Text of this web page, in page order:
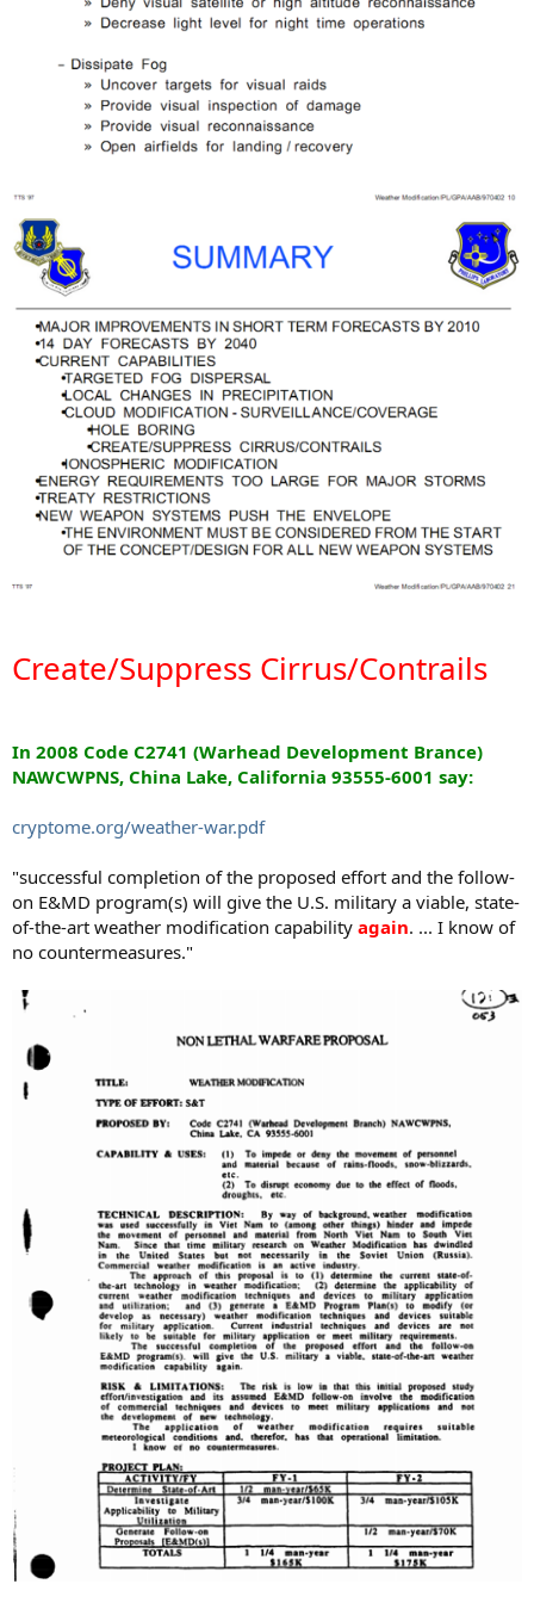
Create/Suppress Cirrus/Contrails
In 2008 Code C2741 (Warhead Development Brance)
NAWCWPNS, China Lake, California 93555-6001 say:
cryptome.org/weather-war.pdf
"successful completion of the proposed effort and the follow-
on E&MD program(s) will give the U.S. military a viable, state-
of-the-art weather modification capability again. ... I know of
no countermeasures."